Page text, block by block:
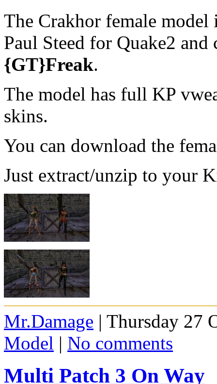
The Crakhor female
Paul Steed for Quake2
{GT}Freak.
The model has full KP
skins.
You can download the
Just extract/unzip to your
Mr.Damage | Thursday 27
Model | No comments
Multi Patch 3 On Way